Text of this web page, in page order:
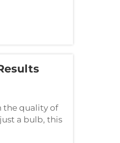
the quality of
a bulb, this
comfort